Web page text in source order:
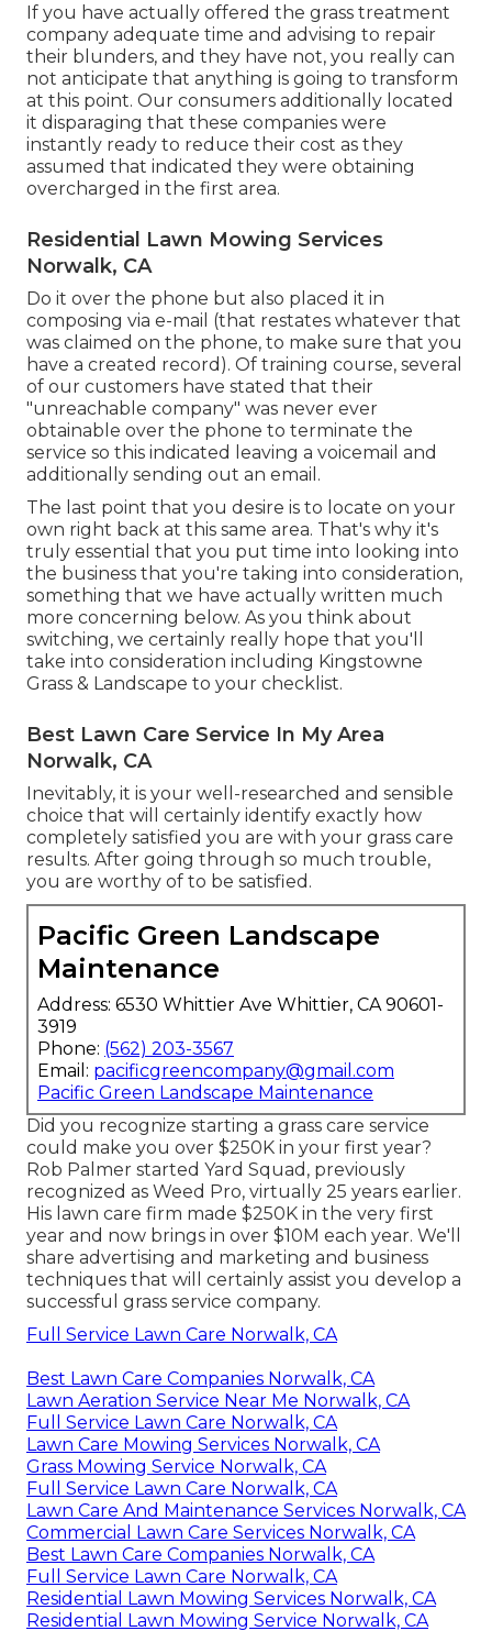
If you have actually offered the grass treatment
company adequate time and advising to repair
their blunders, and they have not, you really can
not anticipate that anything is going to transform
at this point. Our consumers additionally located
it disparaging that these companies were
instantly ready to reduce their cost as they
assumed that indicated they were obtaining
overcharged in the first area.
Residential Lawn Mowing Services
Norwalk, CA
Do it over the phone but also placed it in
composing via e-mail (that restates whatever that
was claimed on the phone, to make sure that you
have a created record). Of training course, several
of our customers have stated that their
"unreachable company" was never ever
obtainable over the phone to terminate the
service so this indicated leaving a voicemail and
additionally sending out an email.
The last point that you desire is to locate on your
own right back at this same area. That's why it's
truly essential that you put time into looking into
the business that you're taking into consideration,
something that we have actually written much
more concerning below. As you think about
switching, we certainly really hope that you'll
take into consideration including Kingstowne
Grass & Landscape to your checklist.
Best Lawn Care Service In My Area
Norwalk, CA
Inevitably, it is your well-researched and sensible
choice that will certainly identify exactly how
completely satisfied you are with your grass care
results. After going through so much trouble,
you are worthy of to be satisfied.
Pacific Green Landscape
Maintenance
Address: 6530 Whittier Ave Whittier, CA 90601-
3919
Phone: (562) 203-3567
Email: pacificgreencompany@gmail.com
Pacific Green Landscape Maintenance
Did you recognize starting a grass care service
could make you over $250K in your first year?
Rob Palmer started Yard Squad, previously
recognized as Weed Pro, virtually 25 years earlier.
His lawn care firm made $250K in the very first
year and now brings in over $10M each year. We'll
share advertising and marketing and business
techniques that will certainly assist you develop a
successful grass service company.
Full Service Lawn Care Norwalk, CA
Best Lawn Care Companies Norwalk, CA
Lawn Aeration Service Near Me Norwalk, CA
Full Service Lawn Care Norwalk, CA
Lawn Care Mowing Services Norwalk, CA
Grass Mowing Service Norwalk, CA
Full Service Lawn Care Norwalk, CA
Lawn Care And Maintenance Services Norwalk, CA
Commercial Lawn Care Services Norwalk, CA
Best Lawn Care Companies Norwalk, CA
Full Service Lawn Care Norwalk, CA
Residential Lawn Mowing Services Norwalk, CA
Residential Lawn Mowing Service Norwalk, CA